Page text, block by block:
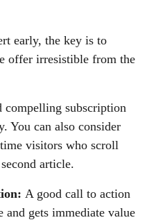
early, the key is to
offer irresistible from the
compelling subscription
You can also consider
visitors who scroll
article.
A good call to action
and gets immediate value